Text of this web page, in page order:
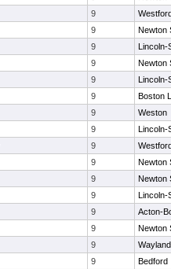
9
9
Newton
9
Lincoln-
9
Newton
9
Lincoln-
9
Boston
9
Weston
9
Lincoln-
9
9
Newton
9
Newton
9
Lincoln-
9
Acton-
9
Newton
9
Wayland
9
Bedford